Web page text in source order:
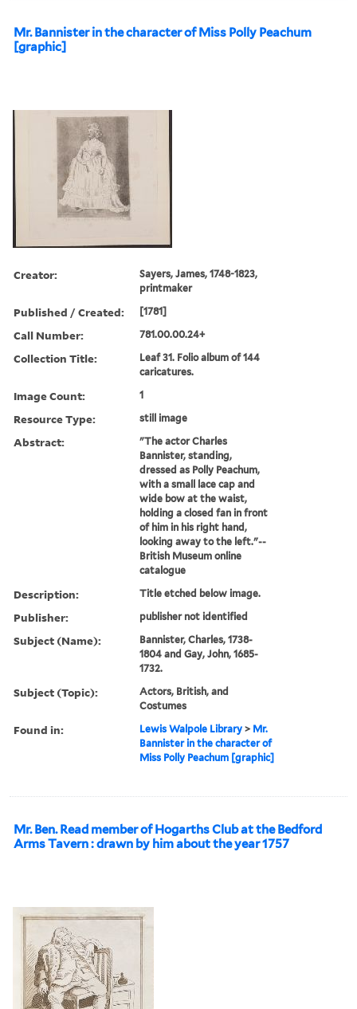
Mr. Bannister in the character of Miss Polly Peachum
[graphic]
Creator:
Sayers, James, 1748-1823,
printmaker
Published / Created: [1781]
Call Number: 781.00.00.24+
Collection Title:
Leaf 31. Folio album of 144
caricatures.
Image Count: 1
Resource Type: still image
Abstract:
"The actor Charles
Bannister, standing,
dressed as Polly Peachum,
with a small lace cap and
wide bow at the waist,
holding a closed fan in front
of him in his right hand,
looking away to the left."--
British Museum online
catalogue
Description: Title etched below image.
Publisher: publisher not identified
Subject (Name):
Bannister, Charles, 1738-
1804 and Gay, John, 1685-
1732.
Subject (Topic):
Actors, British, and
Costumes
Found in: Lewis Walpole Library > Mr.
Bannister in the character of
Miss Polly Peachum [graphic]
Mr. Ben. Read member of Hogarths Club at the Bedford
Arms Tavern : drawn by him about the year 1757